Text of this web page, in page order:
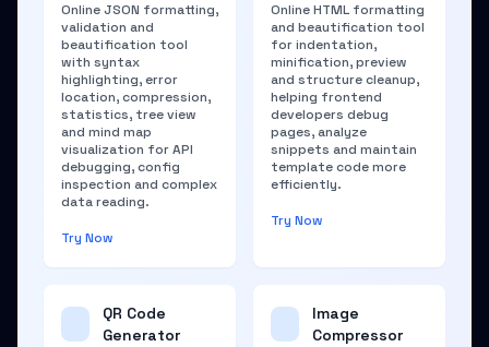
Online JSON formatting,
validation and
beautification tool
with syntax
highlighting, error
location, compression,
statistics, tree view
and mind map
visualization for API
debugging, config
inspection and complex
data reading.
Try Now
Online HTML formatting
and beautification tool
for indentation,
minification, preview
and structure cleanup,
helping frontend
developers debug
pages, analyze
snippets and maintain
template code more
efficiently.
Try Now
QR Code
Generator
Image
Compressor